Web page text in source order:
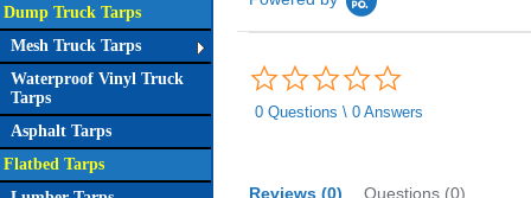
Dump Truck Tarps
Mesh Truck Tarps
Waterproof Vinyl Truck
Tarps
Asphalt Tarps
Flatbed Tarps
rating
0 Questions \ 0 Answers
Reviews (0) Questions (0)